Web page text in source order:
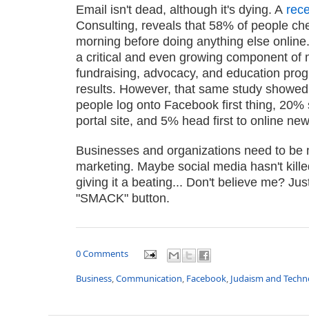
Email isn't dead, although it's dying. A
Consulting, reveals that 58% of people
morning before doing anything else
a critical and even growing component of
fundraising, advocacy, and education
results. However, that same study
people log onto Facebook first thing,
portal site, and 5% head first to online
Businesses and organizations need to
marketing. Maybe social media hasn't
giving it a beating... Don't believe me?
"SMACK" button.
0 Comments
Business,Communication, Facebook, Judaism and